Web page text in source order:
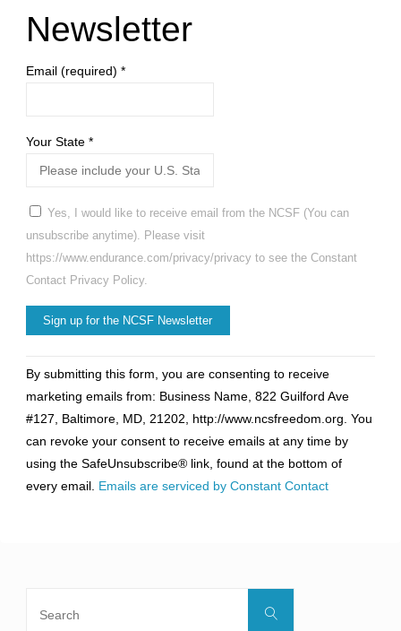
on
Newsletter
Email (required) *
Your State *
Yes, I would like to receive email from the NCSF (You can
unsubscribe anytime). Please visit
https://www.endurance.com/privacy/privacy to see the Constant
Contact Privacy Policy.
Contact
Use.
Please
leave
this
field
By submitting this form, you are consenting to receive
marketing emails from: Business Name, 822 Guilford Ave
#127, Baltimore, MD, 21202, http://www.ncsfreedom.org. You
can revoke your consent to receive emails at any time by
using the SafeUnsubscribe® link, found at the bottom of
every email. Emails are serviced by Constant Contact
Search